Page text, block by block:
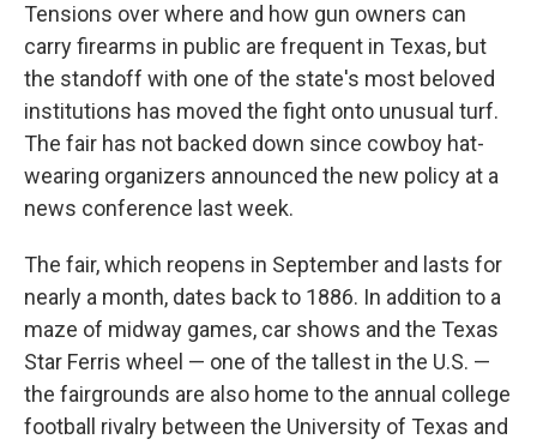
Tensions over where and how gun owners can
carry firearms in public are frequent in Texas, but
the standoff with one of the state's most beloved
institutions has moved the fight onto unusual turf.
The fair has not backed down since cowboy hat-
wearing organizers announced the new policy at a
news conference last week.
The fair, which reopens in September and lasts for
nearly a month, dates back to 1886. In addition to a
maze of midway games, car shows and the Texas
Star Ferris wheel — one of the tallest in the U.S. —
the fairgrounds are also home to the annual college
football rivalry between the University of Texas and